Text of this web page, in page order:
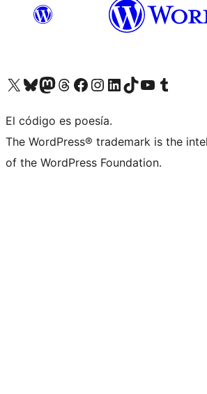
Visit our X (formerly Twitter) account
Visit our Bluesky account
Visita nuestra cuenta de Twitter
Visit our Threads account
Visita nuestra página de Facebook
Visite nuestra cuenta de Instagram
Visit our LinkedIn account
Visit our TikTok account
Visit our YouTube channel
Visit our Tumblr
El código es poesía.
The WordPress® trademark is the
of the WordPress Foundation.